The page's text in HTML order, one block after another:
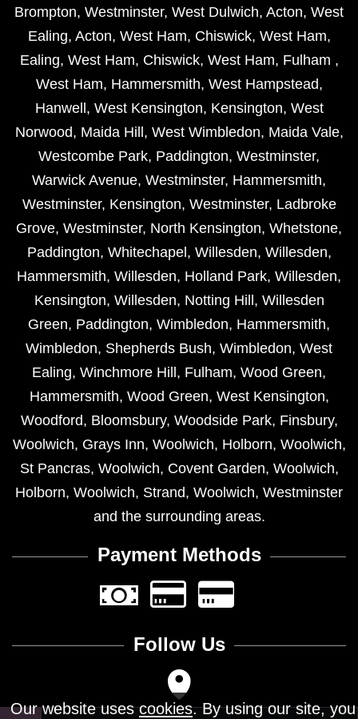
Our website usescookies. By using our site, you
Brompton, Westminster, West Dulwich, Acton, West
Ealing, Acton, West Ham, Chiswick, West Ham,
Ealing, West Ham, Chiswick, West Ham, Fulham ,
West Ham, Hammersmith, West Hampstead,
Hanwell , West Kensington, Kensington, West
Norwood, Maida Hill , West Wimbledon, Maida Vale,
Westcombe Park, Paddington, Westminster,
Warwick Avenue, Westminster, Hammersmith,
Westminster, Kensington, Westminster, Ladbroke
Grove, Westminster, North Kensington, Whetstone,
Paddington, Whitechapel , Willesden, Willesden,
Hammersmith, Willesden, Holland Park, Willesden,
Kensington, Willesden, Notting Hill , Willesden
Green, Paddington, Wimbledon, Hammersmith,
Wimbledon, Shepherds Bush, Wimbledon, West
Ealing, Winchmore Hill , Fulham, Wood Green,
Hammersmith, Wood Green, West Kensington,
Woodford, Bloomsbury, Woodside Park, Finsbury,
Woolwich, Grays Inn, Woolwich, Holborn, Woolwich,
St Pancras, Woolwich, Covent Garden, Woolwich,
Holborn, Woolwich, Strand, Woolwich, Westminster
and the surrounding areas.
Payment Methods
Follow Us